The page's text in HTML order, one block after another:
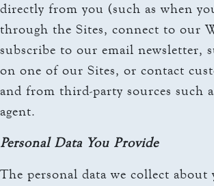
directly from you (such as when
through the Sites, connect to our
subscribe to our email newsletter,
on one of our Sites, or contact
and from third-party sources such
agent.
Personal Data You Provide
The personal data we collect about